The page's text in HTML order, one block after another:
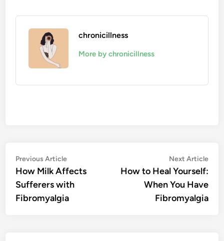
chronicillness
More by chronicillness
Post
navigation
Previous ArticlePrevious
article:
How Milk Affects
Sufferers with
Fibromyalgia
Next Article
How to Heal Yourself:
When You Have
Fibromyalgia